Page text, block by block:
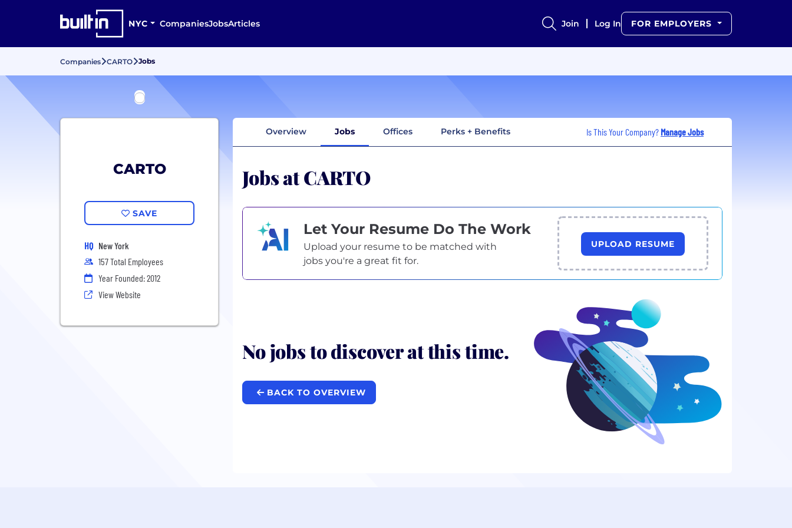
NYC CompaniesJobsArticles Join Log In FOR EMPLOYERS
Companies CARTO Jobs
CARTO
SAVE
HQ New York
157 Total Employees
Year Founded: 2012
View Website
Overview Jobs Offices Perks + Benefits Is This Your Company? Manage Jobs
Jobs at CARTO
Let Your Resume Do The Work
Upload your resume to be matched with
jobs you're a great fit for.
UPLOAD RESUME
No jobs to discover at this time.
BACK TO OVERVIEW